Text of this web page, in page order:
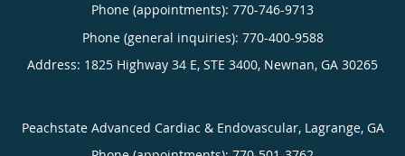
Phone (appointments): 770-746-9713
Phone (general inquiries): 770-400-9588
Address: 1825 Highway 34 E, STE 3400, Newnan, GA 30265
Peachstate Advanced Cardiac & Endovascular, Lagrange, GA